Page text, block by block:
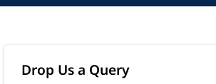
Drop Us a Query